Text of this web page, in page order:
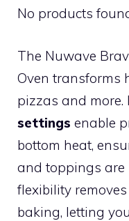
No products
The Nuwave
Oven transforms
pizzas and more.
settings enable
bottom heat,
and toppings are
flexibility
baking, letting